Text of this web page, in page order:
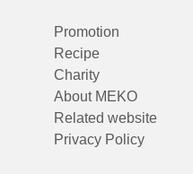
Promotion
Recipe
Charity
About MEKO
Related website
Privacy Policy